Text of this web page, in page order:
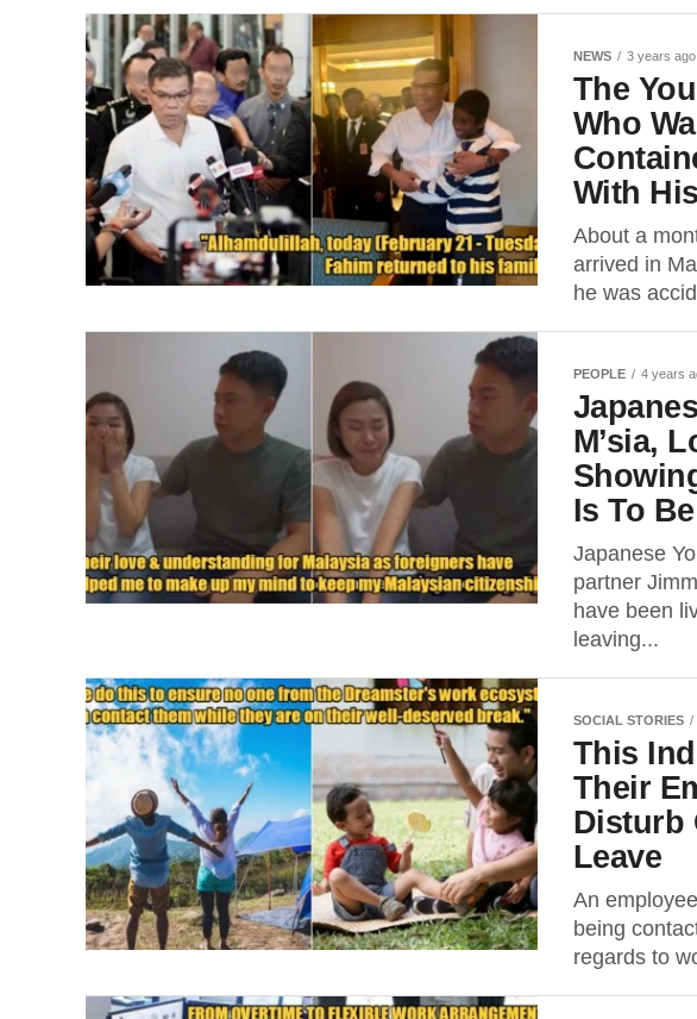
NEWS 3 years ago
The
Who
With
About a
arrived in
he was
PEOPLE 4 years
M’sia,
Is To
Japanese
partner
have been
leaving...
SOCIAL STORIES
This
Their
Disturb
Leave
An
being
regards to